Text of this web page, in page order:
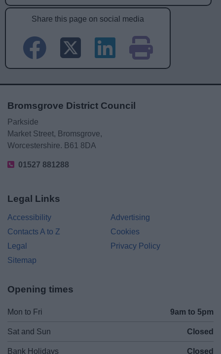
Share this page on social media
Bromsgrove District Council
Parkside
Market Street, Bromsgrove,
Worcestershire. B61 8DA
01527 881288
Legal Links
Accessibility
Advertising
Contacts A to Z
Cookies
Legal
Privacy Policy
Sitemap
Opening times
Mon to Fri 9am to 5pm
Sat and Sun Closed
Bank Holidays Closed